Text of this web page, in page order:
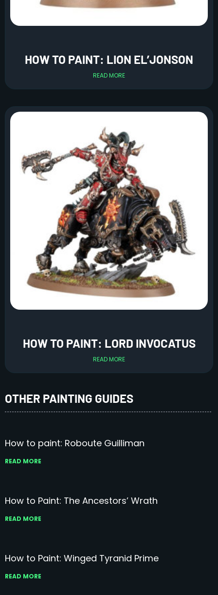
HOW TO PAINT: LION EL’JONSON
READ MORE
HOW TO PAINT: LORD INVOCATUS
READ MORE
OTHER PAINTING GUIDES
How to paint: Roboute Guilliman
READ MORE
How to Paint: The Ancestors’ Wrath
READ MORE
How to Paint: Winged Tyranid Prime
READ MORE